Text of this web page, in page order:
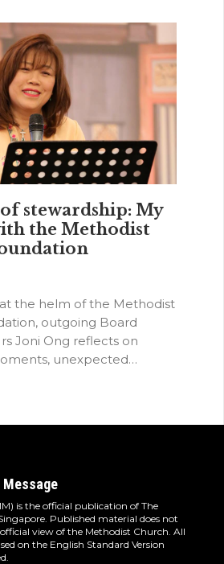
stewardship: My
the Methodist
the helm of the Methodist
outgoing Board
Joni Ong reflects on
unexpected
is the official publication of The
Published material does not
view of the Methodist Church. All
on the English Standard Version